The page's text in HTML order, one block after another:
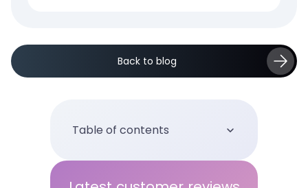
Back to blog
Table of contents